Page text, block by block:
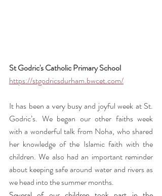
St Godric's Catholic Primary School
https://stgodricsdurham.bwcet.com/
It has been a very busy and joyful week at St.
Godric’s. We began our other faiths week
with a wonderful talk from Noha, who shared
her knowledge of the Islamic faith with the
children. We also had an important reminder
about keeping safe around water and rivers as
we head into the summer months.